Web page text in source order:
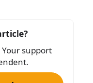
Your support